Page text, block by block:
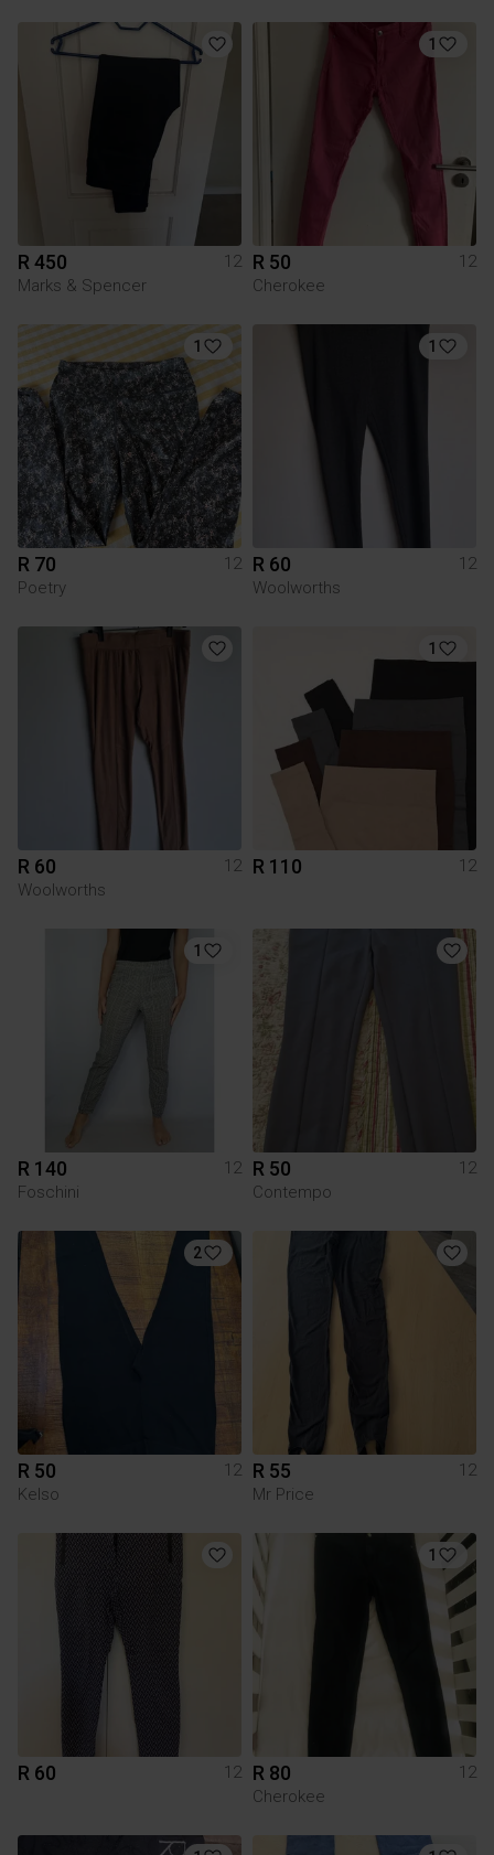
R 450
12
Marks & Spencer
1
R 50
12
Cherokee
1
R 70
12
Poetry
1
R 60
12
Woolworths
R 60
12
Woolworths
1
R 110 12
1
R 140
12
Foschini
R 50
12
Contempo
2
R 50
12
Kelso
R 55
12
Mr Price
R 60 12
1
R 80
12
Cherokee